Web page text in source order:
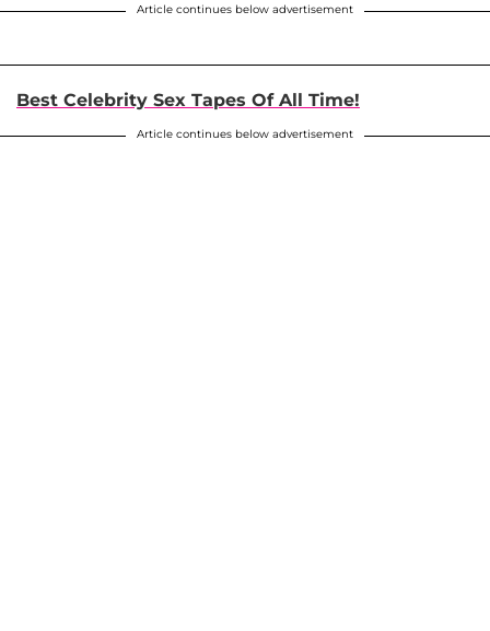
Article continues below advertisement
Best Celebrity Sex Tapes Of All Time!
Article continues below advertisement